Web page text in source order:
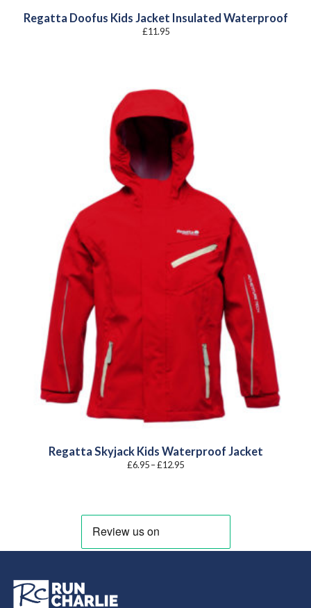
Regatta Doofus Kids Jacket Insulated Waterproof
£11.95
Regatta Skyjack Kids Waterproof Jacket
£6.95–£12.95Price